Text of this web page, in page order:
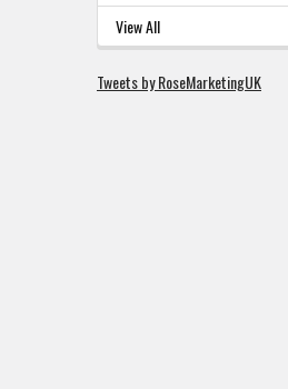
View All
Tweets by RoseMarketingUK